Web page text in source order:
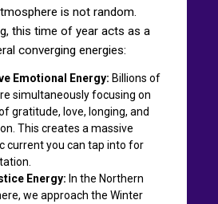
is not random.
this time of year acts as a
converging energies:
Emotional Energy: Billions of
simultaneously focusing on
gratitude, love, longing, and
This creates a massive
current you can tap into for
Energy: In the Northern
we approach the Winter